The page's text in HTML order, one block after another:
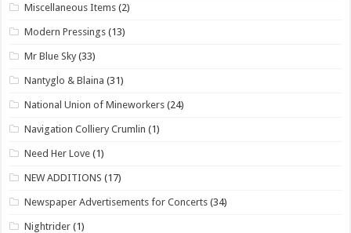
Miscellaneous Items (2)
Modern Pressings (13)
Mr Blue Sky (33)
Nantyglo & Blaina (31)
National Union of Mineworkers (24)
Navigation Colliery Crumlin (1)
Need Her Love (1)
NEW ADDITIONS (17)
Newspaper Advertisements for Concerts (34)
Nightrider (1)